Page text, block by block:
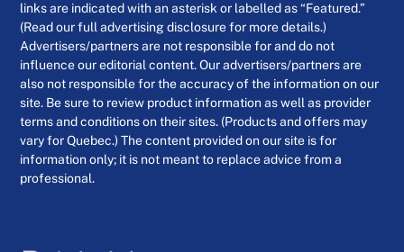
links are indicated with an asterisk or labelled as “Featured.”
(Read our full advertising disclosure for more details.)
Advertisers/partners are not responsible for and do not
influence our editorial content. Our advertisers/partners are
also not responsible for the accuracy of the information on our
site. Be sure to review product information as well as provider
terms and conditions on their sites. (Products and offers may
vary for Quebec.) The content provided on our site is for
information only; it is not meant to replace advice from a
professional.